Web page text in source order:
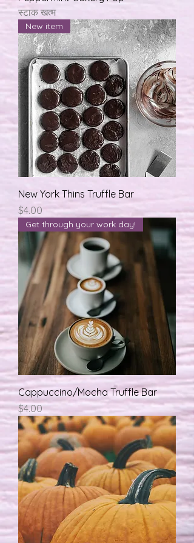
स्टाक खत्म
New item
New York Thins Truffle Bar
मूल्य
$4.00
Get through your work day!
Cappuccino/Mocha Truffle Bar
मूल्य
$4.00